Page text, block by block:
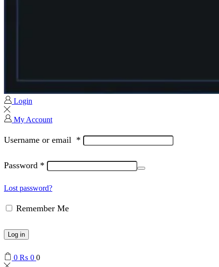
Login
My Account
Username or email *
Password *
Lost password?
Remember Me
Log in
0 ₨ 0 0